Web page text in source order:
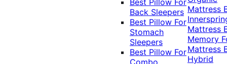
Best Pillow For
Back Sleepers
Best Pillow For
Stomach
Sleepers
Best Pillow For
Combo
Mattress
Mattress
Memory
Mattress
Hybrid